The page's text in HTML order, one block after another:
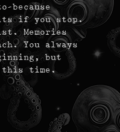
if you stop.
Memories
You always
but
this time.